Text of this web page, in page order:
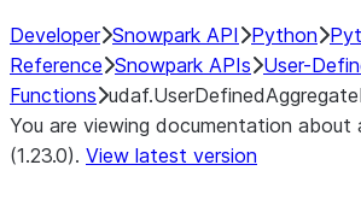
Developer Snowpark API Python
Reference Snowpark APIs User-
Functions
You are viewing documentation about
(1.23.0). View latest version